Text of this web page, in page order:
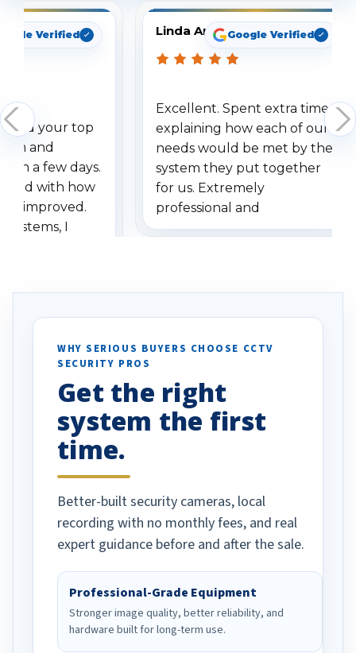
Verified
your top
and
a few days.
with how
improved.
I
specifically
vehicles. I
been a huge
done!
Linda ArbuckleGoogle Verified
Excellent. Spent extra time
explaining how each of our
needs would be met by the
system they put together
for us. Extremely
professional and
understanding when we
WHY SERIOUS BUYERS CHOOSE CCTV
SECURITY PROS
Get the right
system the first
time.
Better-built security cameras, local
recording with no monthly fees, and real
expert guidance before and after the sale.
Professional-Grade Equipment
Stronger image quality, better reliability, and
hardware built for long-term use.